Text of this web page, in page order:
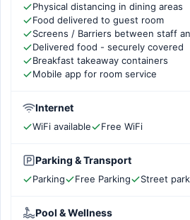
Physical distancing in dining areas
Food delivered to guest room
Screens / Barriers between staff
Delivered food - securely covered
Breakfast takeaway containers
Mobile app for room service
Internet
WiFi available Free WiFi
Parking & Transport
Parking Free Parking Street
Pool & Wellness